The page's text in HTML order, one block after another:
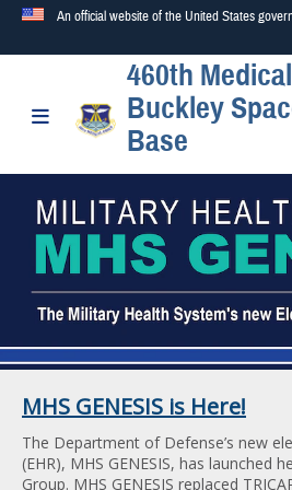
An official website of the United States
Official websites use .mil
A.mil
website belongs to an
Defense organization in the United
Secure .mil websites use
Alock ( orhttps://means
.mil website. Share sensitive
secure websites.
Toggle navigation
460th
Buckley
Base
MHS GENESIS is Here!
The Department of Defense’s new
(EHR), MHS GENESIS, has launched
Group. MHS GENESIS replaced